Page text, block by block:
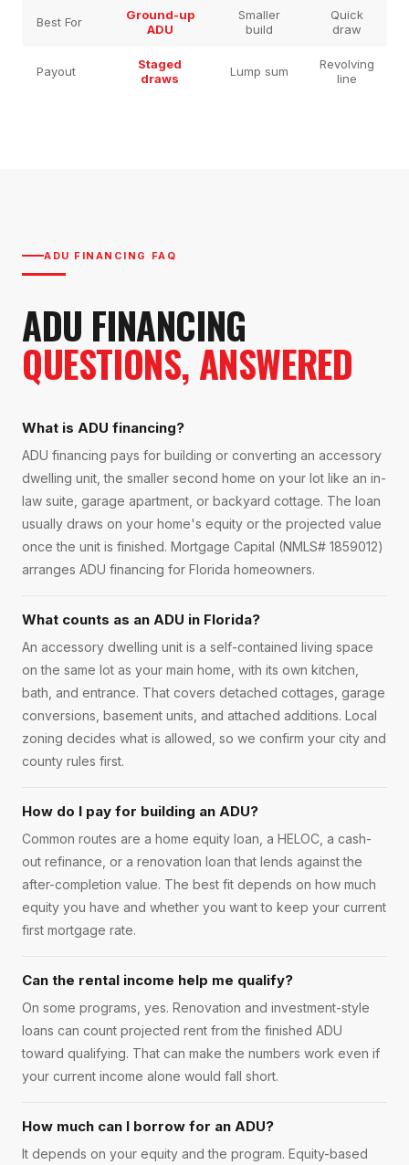
Best For
Ground-up
ADU
Smaller
build
Quick
draw
Payout
Staged
draws
Lump sum
Revolving
line
ADU FINANCING FAQ
ADU FINANCING
QUESTIONS, ANSWERED
What is ADU financing?
ADU financing pays for building or converting an accessory
dwelling unit, the smaller second home on your lot like an in-
law suite, garage apartment, or backyard cottage. The loan
usually draws on your home's equity or the projected value
once the unit is finished. Mortgage Capital (NMLS# 1859012)
arranges ADU financing for Florida homeowners.
What counts as an ADU in Florida?
An accessory dwelling unit is a self-contained living space
on the same lot as your main home, with its own kitchen,
bath, and entrance. That covers detached cottages, garage
conversions, basement units, and attached additions. Local
zoning decides what is allowed, so we confirm your city and
county rules first.
How do I pay for building an ADU?
Common routes are a home equity loan, a HELOC, a cash-
out refinance, or a renovation loan that lends against the
after-completion value. The best fit depends on how much
equity you have and whether you want to keep your current
first mortgage rate.
Can the rental income help me qualify?
On some programs, yes. Renovation and investment-style
loans can count projected rent from the finished ADU
toward qualifying. That can make the numbers work even if
your current income alone would fall short.
How much can I borrow for an ADU?
It depends on your equity and the program. Equity-based